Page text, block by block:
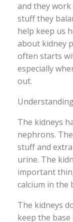
and they
stuff they
help keep us
about kidney
often starts
especially
out.
The kidneys
nephrons.
stuff and
urine. The
important
calcium in the
The kidneys
keep the